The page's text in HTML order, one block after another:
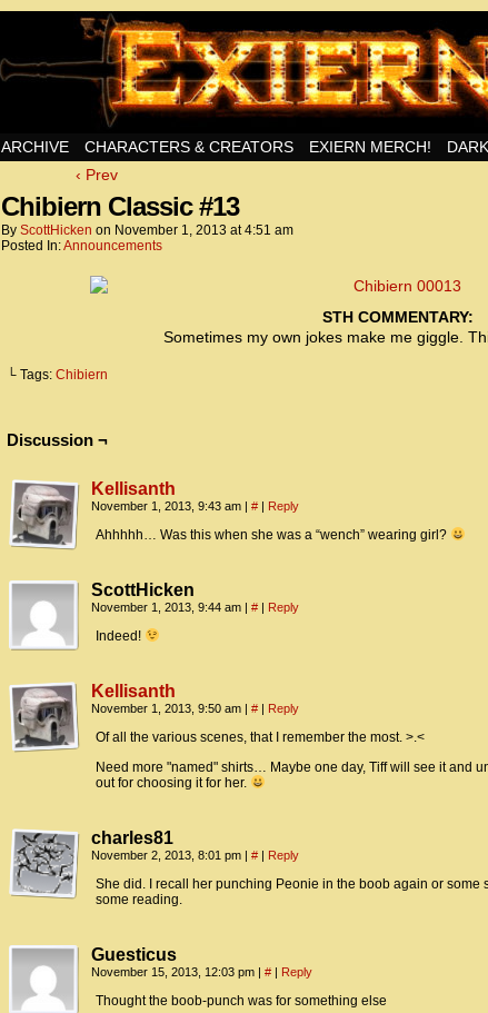
Swords, Sorcery, And Then Some!
<!–
</script>
function
ARCHIVE CHARACTERS & CREATORS EXIERN MERCH!
‹ Prev
Chibiern Classic #13
By ScottHicken on November 1, 2013 at4:51 am
Posted In:Announcements
STH COMMENTARY:
Sometimes my own jokes make me giggle.
└ Tags: Chibiern
Discussion ¬
Kellisanth
November 1, 2013, 9:43 am | # | Reply
Ahhhhh… Was this when she was a “wench” wearing girl?
ScottHicken
November 1, 2013, 9:44 am | # | Reply
Indeed!
Kellisanth
November 1, 2013, 9:50 am | # | Reply
Of all the various scenes, that I remember the most. >.<
Need more "named" shirts… Maybe one day, Tiff will see it and
out for choosing it for her.
charles81
November 2, 2013, 8:01 pm | # | Reply
She did. I recall her punching Peonie in the boob again or
some reading.
Guesticus
November 15, 2013, 12:03 pm | # | Reply
Thought the boob-punch was for something else